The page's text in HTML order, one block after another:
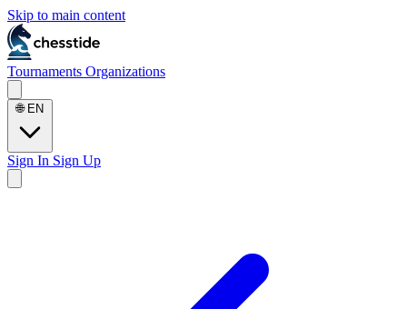
Skip to main content
Tournaments Organizations
🌐 EN
Sign In Sign Up